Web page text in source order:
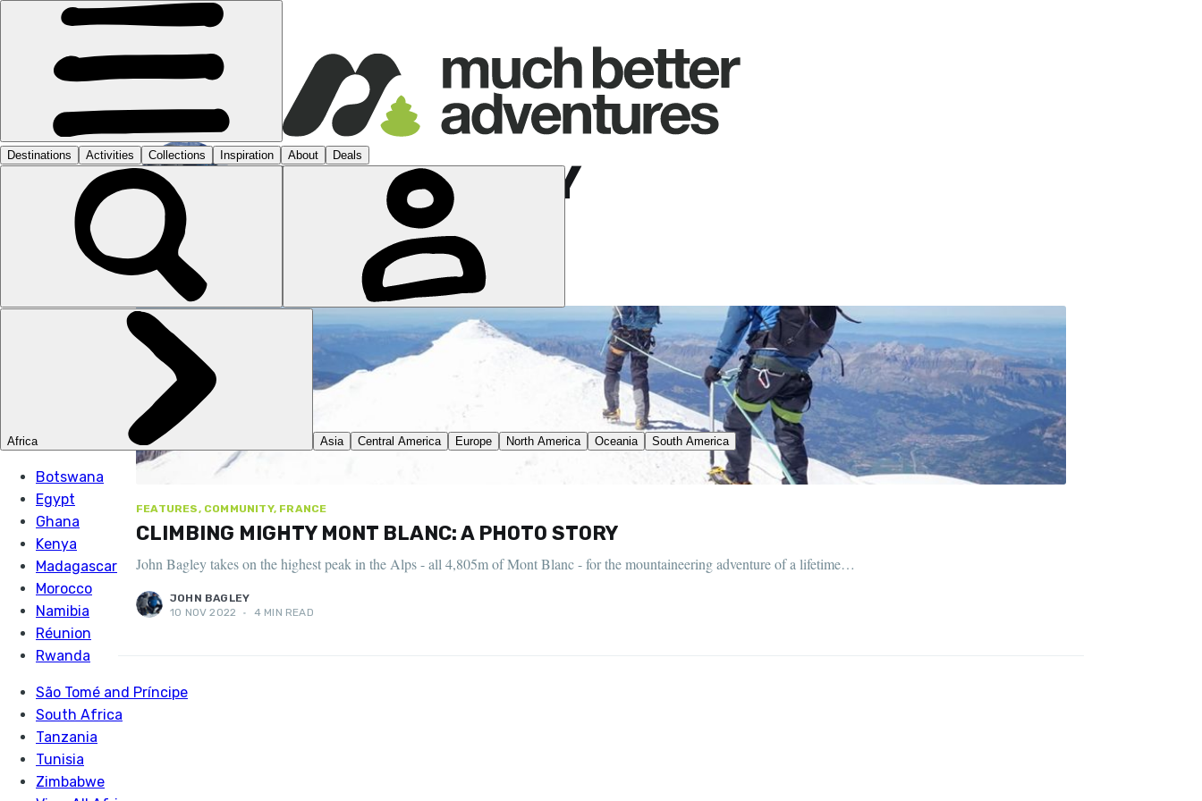
JOHN BAGLEY
FEATURES, COMMUNITY, FRANCE
CLIMBING MIGHTY MONT BLANC: A PHOTO STORY
John Bagley takes on the highest peak in the Alps - all 4,805m of Mont Blanc - for the mountaineering adventure of a lifetime…
JOHN BAGLEY
10 NOV 2022
• 4 MIN READ